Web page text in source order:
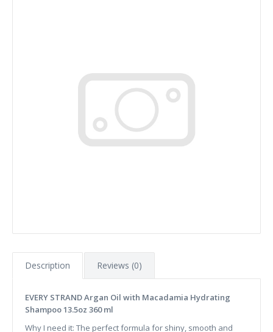
Description Reviews (0)
EVERY STRAND Argan Oil with Macadamia Hydrating
Shampoo 13.5oz 360 ml
Why I need it: The perfect formula for shiny, smooth and